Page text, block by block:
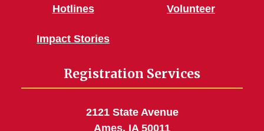
Hotlines
Impact Stories
Volunteer
Registration Services
2121 State Avenue
Ames, IA 50011